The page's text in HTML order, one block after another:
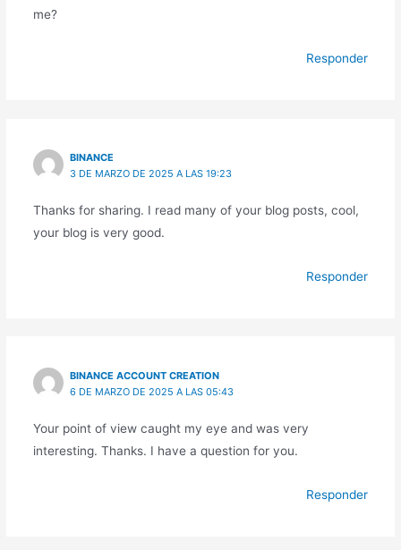
me?
Responder
BINANCE
3 DE MARZO DE 2025 A LAS 19:23
Thanks for sharing. I read many of your blog posts, cool,
your blog is very good.
Responder
BINANCE ACCOUNT CREATION
6 DE MARZO DE 2025 A LAS 05:43
Your point of view caught my eye and was very
interesting. Thanks. I have a question for you.
Responder